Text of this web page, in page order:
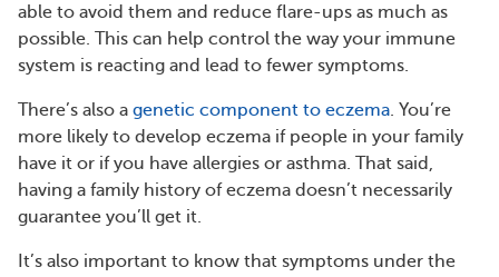
able to avoid them and reduce flare-ups as much as
possible. This can help control the way your immune
system is reacting and lead to fewer symptoms.
There’s also a genetic component to eczema. You’re
more likely to develop eczema if people in your family
have it or if you have allergies or asthma. That said,
having a family history of eczema doesn’t necessarily
guarantee you’ll get it.
It’s also important to know that symptoms under the